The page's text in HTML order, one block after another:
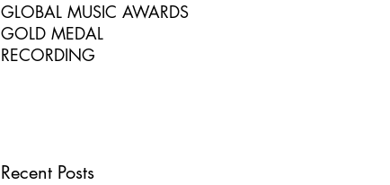
GLOBAL MUSIC AWARDS
GOLD MEDAL
RECORDING
Recent Posts